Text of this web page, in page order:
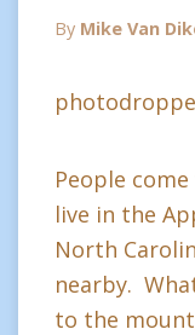
By Mike Van
People
live in the
North
nearby.
to the